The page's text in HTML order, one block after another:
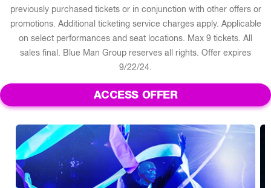
previously purchased tickets or in conjunction with other offers or
promotions. Additional ticketing service charges apply. Applicable
on select performances and seat locations. Max 9 tickets. All
sales final. Blue Man Group reserves all rights. Offer expires
9/22/24.
ACCESS OFFER